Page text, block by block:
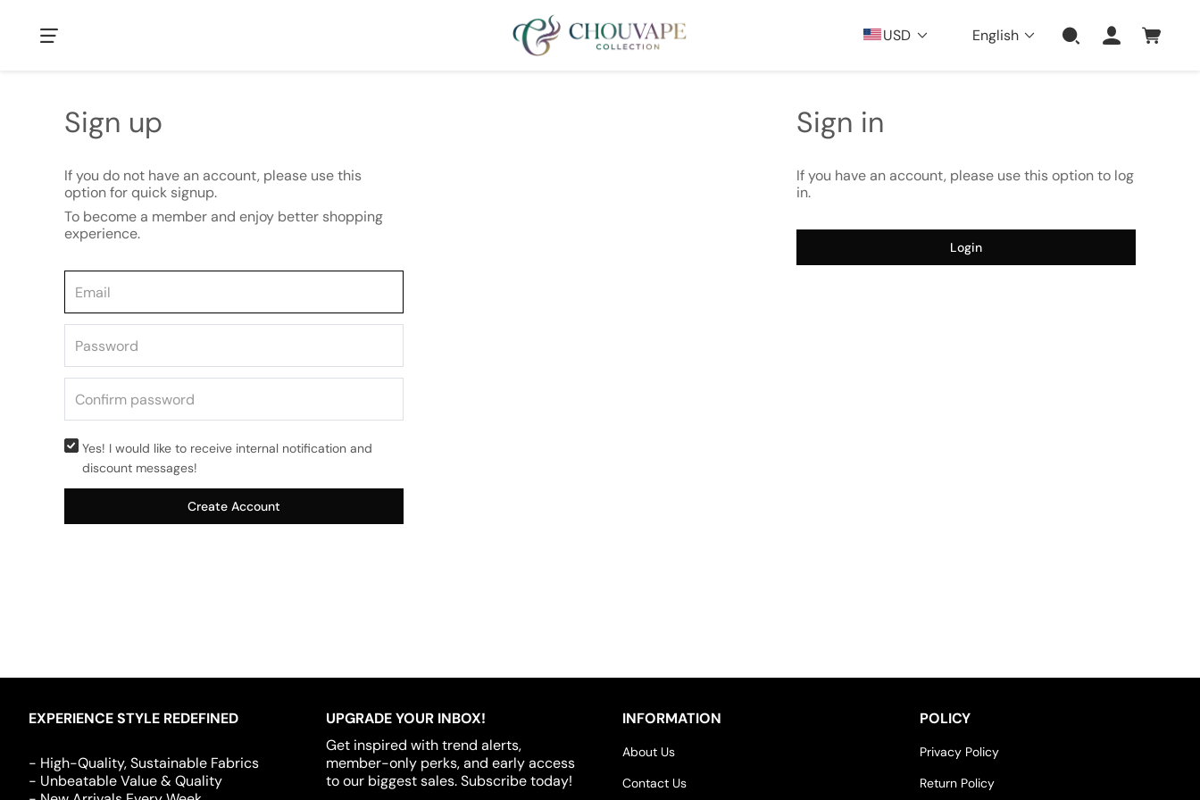
USD English
Sign up
If you do not have an account, please use this
option for quick signup.
To become a member and enjoy better shopping
experience.
Yes! I would like to receive internal notification and
discount messages!
Create Account
Sign in
If you have an account, please use this option to log
in.
Login
EXPERIENCE STYLE REDEFINED
- High-Quality, Sustainable Fabrics
- Unbeatable Value & Quality
UPGRADE YOUR INBOX!
Get inspired with trend alerts,
member-only perks, and early access
to our biggest sales. Subscribe today!
INFORMATION
About Us
Contact Us
POLICY
Privacy Policy
Return Policy